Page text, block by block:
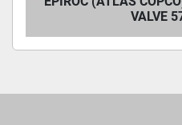
VALVE